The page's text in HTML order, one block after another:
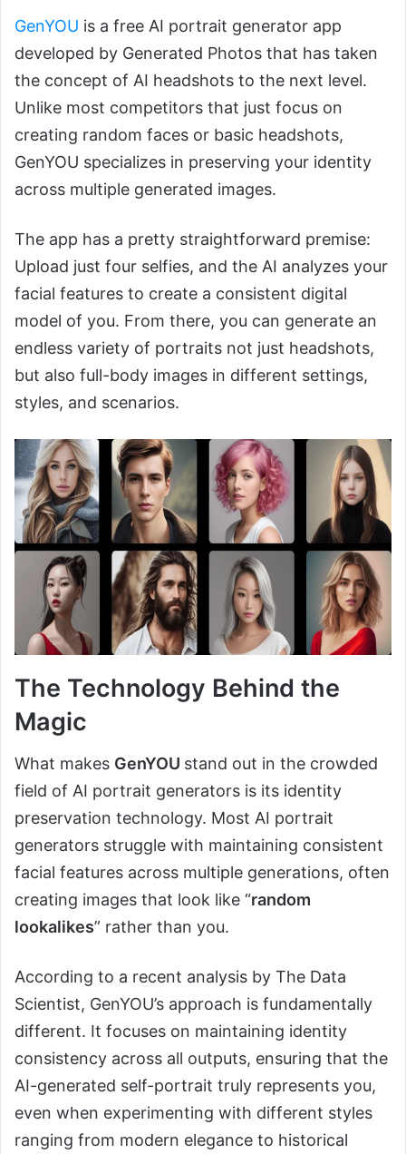
GenYOU is a free AI portrait generator app
developed by Generated Photos that has taken
the concept of AI headshots to the next level.
Unlike most competitors that just focus on
creating random faces or basic headshots,
GenYOU specializes in preserving your identity
across multiple generated images.
The app has a pretty straightforward premise:
Upload just four selfies, and the AI analyzes your
facial features to create a consistent digital
model of you. From there, you can generate an
endless variety of portraits not just headshots,
but also full-body images in different settings,
styles, and scenarios.
The Technology Behind the
Magic
What makes GenYOU stand out in the crowded
field of AI portrait generators is its identity
preservation technology. Most AI portrait
generators struggle with maintaining consistent
facial features across multiple generations, often
creating images that look like “random
lookalikes” rather than you.
According to a recent analysis by The Data
Scientist, GenYOU’s approach is fundamentally
different. It focuses on maintaining identity
consistency across all outputs, ensuring that the
AI-generated self-portrait truly represents you,
even when experimenting with different styles
ranging from modern elegance to historical